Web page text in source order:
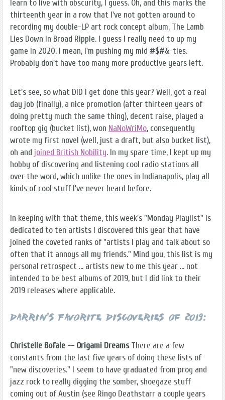
learn to live with obscurity, I guess. Oh, and this marks the
thirteenth year in a row that I've not gotten around to
recording my double-LP art rock concept album, The Lamb
Lies Down in Broad Ripple. I guess I really need to up my
game in 2020. I mean, I'm pushing my mid #$#&-ties.
Probably don't have too many more productive years left.
Let's see, so what DID I get done this year? Well, got a real
day job (finally), a nice promotion (after thirteen years of
doing pretty much the same thing), decent raise, played a
rooftop gig (bucket list), won NaNoWriMo, consequently
wrote my first novel (well, just a draft, but also bucket list),
oh and joined British Nobility. In my spare time, I kept up my
hobby of discovering and listening cool radio stations all
over the word, which unlike the ones in Indianapolis, play all
kinds of cool stuff I've never heard before.
In keeping with that theme, this week's "Monday Playlist" is
dedicated to ten artists I discovered this year that have
joined the coveted ranks of "artists I play and talk about so
often that it annoys all my friends." Mind you, this list is my
personal retrospect … artists new to me this year … not
intended to be best albums of 2019, but I did link to their
2019 releases where applicable.
Darrin's Favorite Discoveries of 2019:
Christelle Bofale -- Origami DreamsThere are a few
constants from the last five years of doing these lists of
"new discoveries." I seem to have graduated from prog and
jazz rock to really digging the somber, shoegaze stuff
coming out of Austin (see Ringo Deathstarr a couple years